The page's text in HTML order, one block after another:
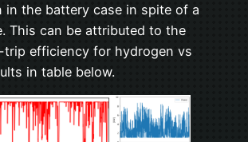
in the battery case in spite of a
This can be attributed to the
trip efficiency for hydrogen vs
in table below.